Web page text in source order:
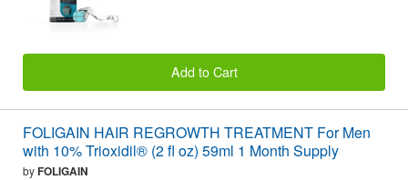
Add to Cart
FOLIGAIN HAIR REGROWTH TREATMENT For Men
with 10% Trioxidil® (2 fl oz) 59ml 1 Month Supply
byFOLIGAIN